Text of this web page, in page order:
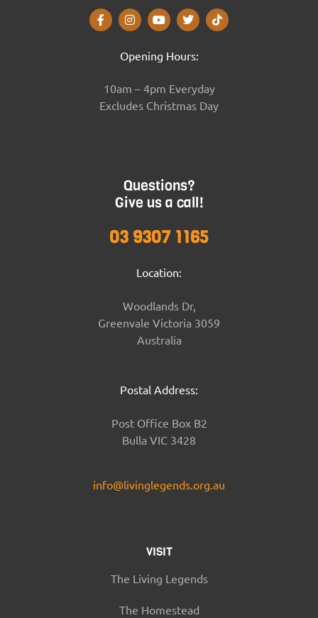
Opening Hours:
10am – 4pm Everyday
Excludes Christmas Day
Questions?
Give us a call!
03 9307 1165
Location:
Woodlands Dr,
Greenvale Victoria 3059
Australia
Postal Address:
Post Office Box B2
Bulla VIC 3428
info@livinglegends.org.au
VISIT
The Living Legends
The Homestead